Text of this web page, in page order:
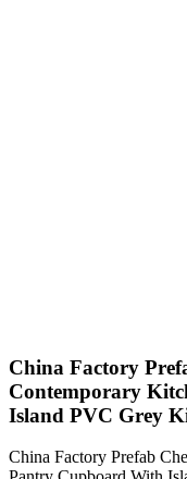
China Factory
Contemporary
Island PVC Grey
China Factory Prefab